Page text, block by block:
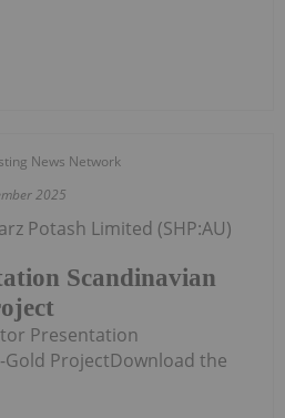
News Network
2025
Scandinavian
Potash Limited (SHP:AU)
Presentation
Gold ProjectDownload the